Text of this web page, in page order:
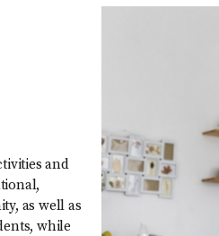
and
as well as
while